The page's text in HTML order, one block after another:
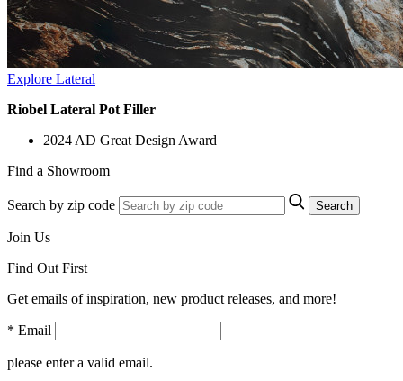
Explore Lateral
Riobel Lateral Pot Filler
2024 AD Great Design Award
Find a Showroom
Search by zip code Search
Join Us
Find Out First
Get emails of inspiration, new product releases, and more!
* Email
please enter a valid email.